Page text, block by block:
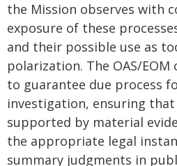
the Mission observes with
exposure of these
and their possible use as
polarization. The OAS/
to guarantee due process
investigation, ensuring
supported by material
the appropriate legal
summary judgments in